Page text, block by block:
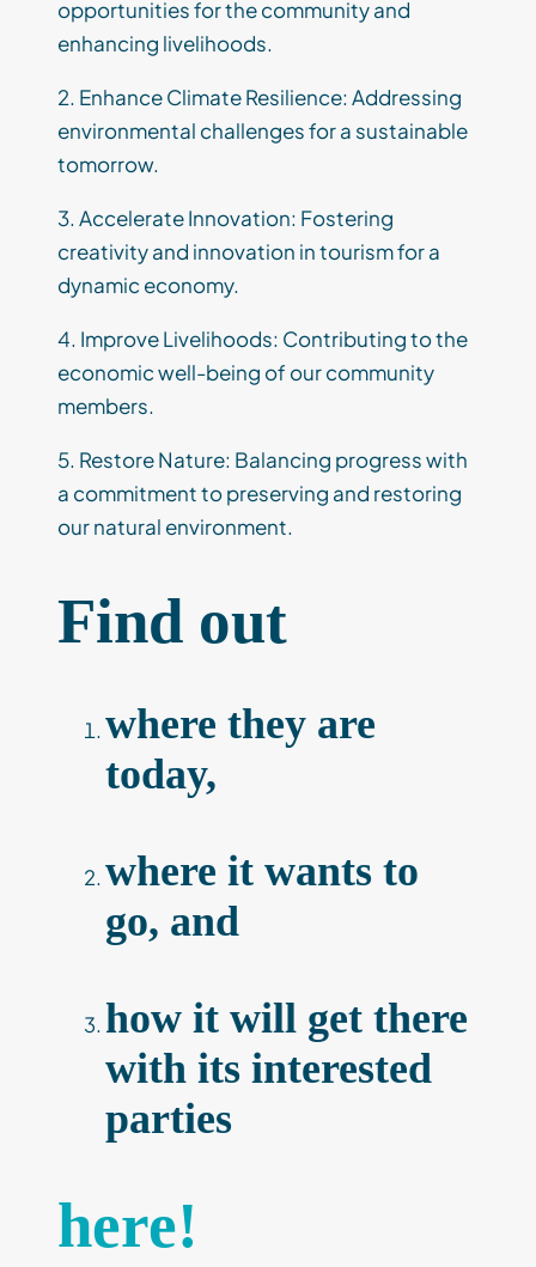
opportunities for the community and
enhancing livelihoods.
2. Enhance Climate Resilience: Addressing
environmental challenges for a sustainable
tomorrow.
3. Accelerate Innovation: Fostering
creativity and innovation in tourism for a
dynamic economy.
4. Improve Livelihoods: Contributing to the
economic well-being of our community
members.
5. Restore Nature: Balancing progress with
a commitment to preserving and restoring
our natural environment.
Find out
where they are
today,
where it wants to
go, and
how it will get there
with its interested
parties
here!